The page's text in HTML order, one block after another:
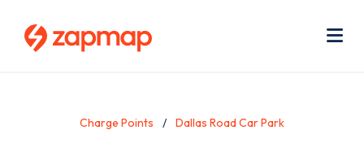
Charge Points Dallas Road Car Park